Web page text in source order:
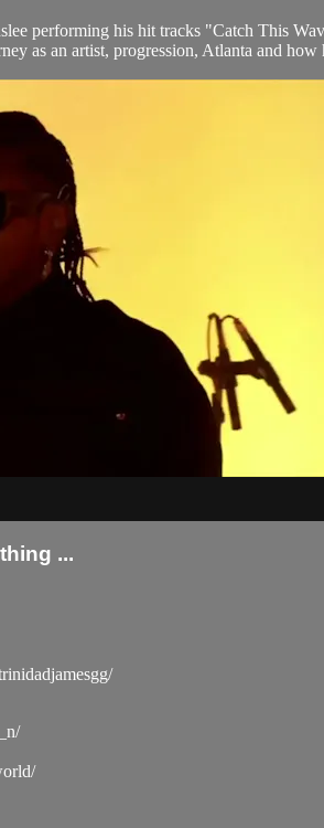
performing his hit tracks "Catch This
as an artist, progression, Atlanta and how
...